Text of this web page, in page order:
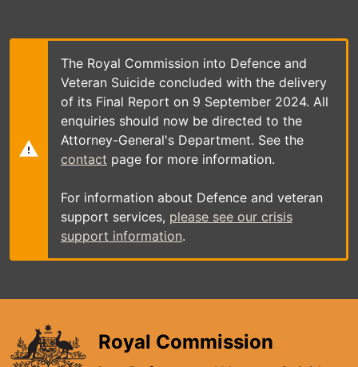
main
The Royal Commission into Defence and
Veteran Suicide concluded with the delivery
of its Final Report on 9 September 2024. All
enquiries should now be directed to the
Attorney-General's Department. See the
contact page for more information.
For information about Defence and veteran
support services, please see our crisis
support information.
Royal Commission